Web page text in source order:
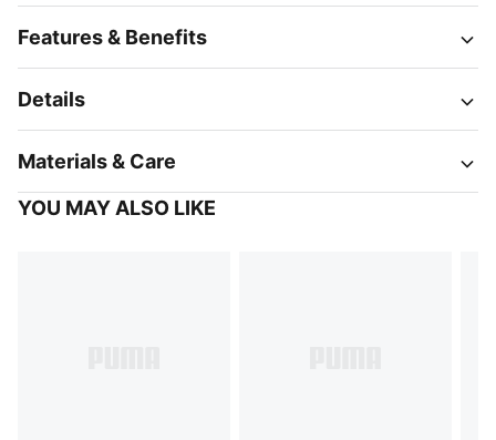
Features & Benefits
Details
Materials & Care
YOU MAY ALSO LIKE